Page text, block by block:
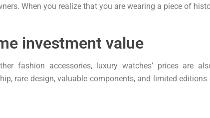
When you realize that you are wearing a piece of
investment value
fashion accessories, luxury watches’ prices are
rare design, valuable components, and limited